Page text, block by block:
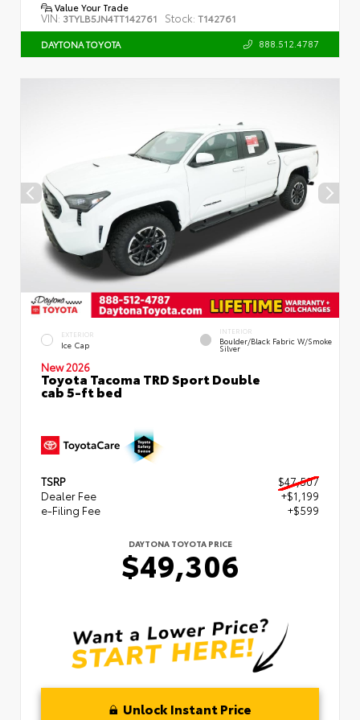
Value Your Trade
VIN: 3TYLB5JN4TT142761 Stock: T142761
DAYTONA TOYOTA 888.512.4787
EXTERIOR
Ice Cap
INTERIOR
Boulder/Black Fabric W/Smoke
Silver
New 2026
Toyota Tacoma TRD Sport Double
cab 5-ft bed
TSRP
$47,507
Dealer Fee
+$1,199
e-Filing Fee
+$599
DAYTONA TOYOTA PRICE
$49,306
Unlock Instant Price